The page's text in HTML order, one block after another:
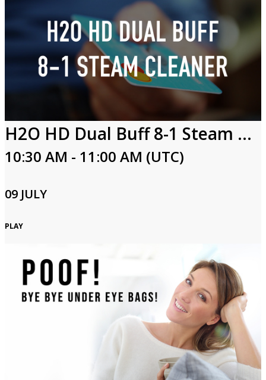
H2O HD Dual Buff 8-1 Steam Cleaner
10:30 AM - 11:00 AM (UTC)
09 JULY
PLAY